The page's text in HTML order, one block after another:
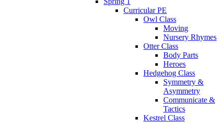
Curricular PE
Owl Class
Moving
Nursery Rhymes
Otter Class
Body Parts
Heroes
Hedgehog Class
Symmetry &
Asymmetry
Communicate &
Tactics
Kestrel Class